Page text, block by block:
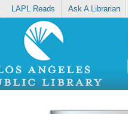
LAPL Reads Ask A Librarian